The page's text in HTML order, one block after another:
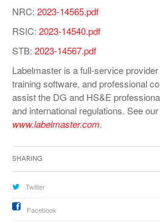
NRC: 2023-14565.pdf
RSIC: 2023-14540.pdf
STB: 2023-14567.pdf
Labelmaster is a full-service
training software, and professional
assist the DG and HS&E
and international regulations. See
www.labelmaster.com.
Sharing
Twitter
Facebook